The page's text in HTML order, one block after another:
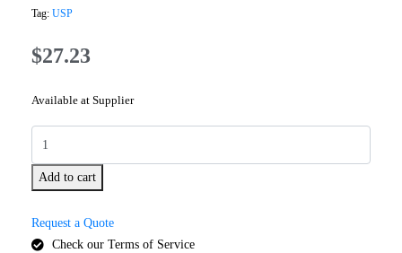
Tag: USP
$27.23
Available at Supplier
Add to cart
Request a Quote
Check our Terms of Service